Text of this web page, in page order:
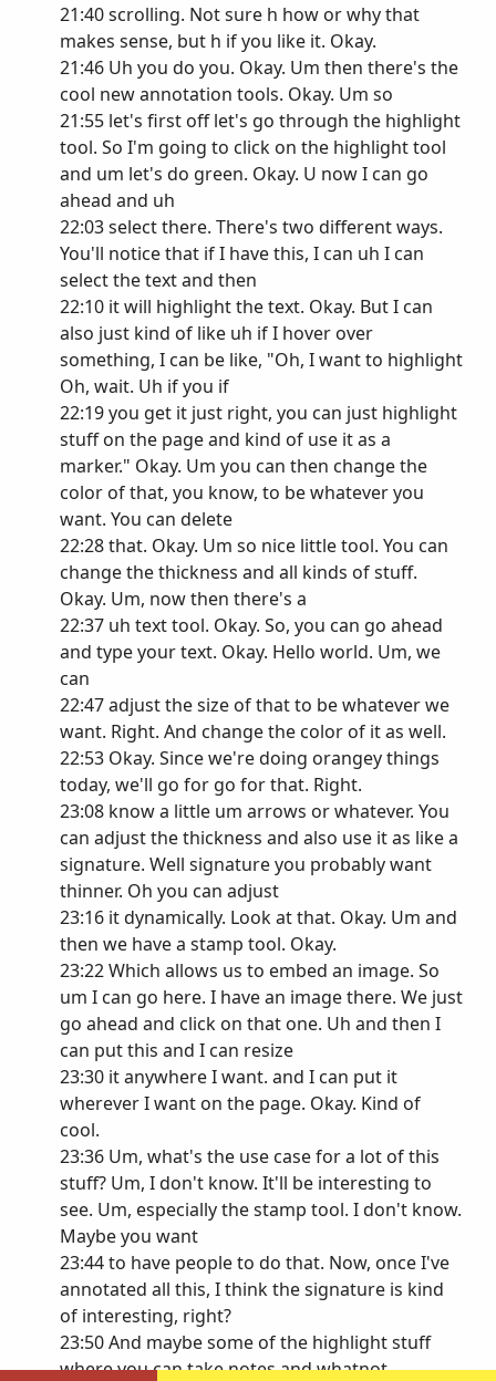
21:40 scrolling. Not sure h how or why that
makes sense, but h if you like it. Okay.
21:46 Uh you do you. Okay. Um then there's the
cool new annotation tools. Okay. Um so
21:55 let's first off let's go through the highlight
tool. So I'm going to click on the highlight tool
and um let's do green. Okay. U now I can go
ahead and uh
22:03 select there. There's two different ways.
You'll notice that if I have this, I can uh I can
select the text and then
22:10 it will highlight the text. Okay. But I can
also just kind of like uh if I hover over
something, I can be like, "Oh, I want to highlight
Oh, wait. Uh if you if
22:19 you get it just right, you can just highlight
stuff on the page and kind of use it as a
marker." Okay. Um you can then change the
color of that, you know, to be whatever you
want. You can delete
22:28 that. Okay. Um so nice little tool. You can
change the thickness and all kinds of stuff.
Okay. Um, now then there's a
22:37 uh text tool. Okay. So, you can go ahead
and type your text. Okay. Hello world. Um, we
can
22:47 adjust the size of that to be whatever we
want. Right. And change the color of it as well.
22:53 Okay. Since we're doing orangey things
today, we'll go for go for that. Right.
23:08 know a little um arrows or whatever. You
can adjust the thickness and also use it as like a
signature. Well signature you probably want
thinner. Oh you can adjust
23:16 it dynamically. Look at that. Okay. Um and
then we have a stamp tool. Okay.
23:22 Which allows us to embed an image. So
um I can go here. I have an image there. We just
go ahead and click on that one. Uh and then I
can put this and I can resize
23:30 it anywhere I want. and I can put it
wherever I want on the page. Okay. Kind of
cool.
23:36 Um, what's the use case for a lot of this
stuff? Um, I don't know. It'll be interesting to
see. Um, especially the stamp tool. I don't know.
Maybe you want
23:44 to have people to do that. Now, once I've
annotated all this, I think the signature is kind
of interesting, right?
23:50 And maybe some of the highlight stuff
where you can take notes and whatnot.